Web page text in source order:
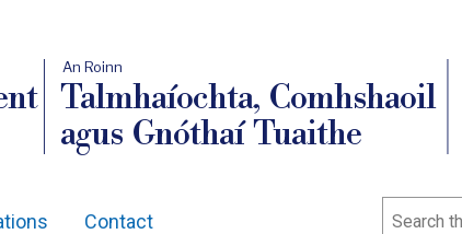
An Roinn
Talmhaíochta, Comhshaoil
agus Gnóthaí Tuaithe
Contact Search